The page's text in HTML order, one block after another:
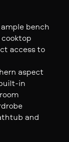
bench
access to
aspect
in
and